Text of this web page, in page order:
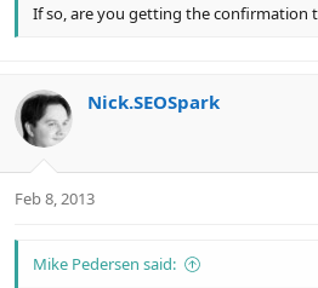
If so, are you getting the confirmation
Nick.SEOSpark
Feb 8, 2013
Mike Pedersen said: